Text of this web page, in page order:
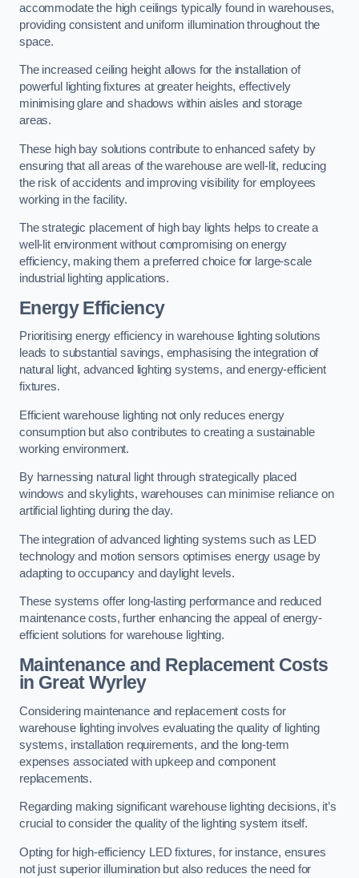
accommodate the high ceilings typically found in warehouses,
providing consistent and uniform illumination throughout the
space.
The increased ceiling height allows for the installation of
powerful lighting fixtures at greater heights, effectively
minimising glare and shadows within aisles and storage
areas.
These high bay solutions contribute to enhanced safety by
ensuring that all areas of the warehouse are well-lit, reducing
the risk of accidents and improving visibility for employees
working in the facility.
The strategic placement of high bay lights helps to create a
well-lit environment without compromising on energy
efficiency, making them a preferred choice for large-scale
industrial lighting applications.
Energy Efficiency
Prioritising energy efficiency in warehouse lighting solutions
leads to substantial savings, emphasising the integration of
natural light, advanced lighting systems, and energy-efficient
fixtures.
Efficient warehouse lighting not only reduces energy
consumption but also contributes to creating a sustainable
working environment.
By harnessing natural light through strategically placed
windows and skylights, warehouses can minimise reliance on
artificial lighting during the day.
The integration of advanced lighting systems such as LED
technology and motion sensors optimises energy usage by
adapting to occupancy and daylight levels.
These systems offer long-lasting performance and reduced
maintenance costs, further enhancing the appeal of energy-
efficient solutions for warehouse lighting.
Maintenance and Replacement Costs
in Great Wyrley
Considering maintenance and replacement costs for
warehouse lighting involves evaluating the quality of lighting
systems, installation requirements, and the long-term
expenses associated with upkeep and component
replacements.
Regarding making significant warehouse lighting decisions, it’s
crucial to consider the quality of the lighting system itself.
Opting for high-efficiency LED fixtures, for instance, ensures
not just superior illumination but also reduces the need for